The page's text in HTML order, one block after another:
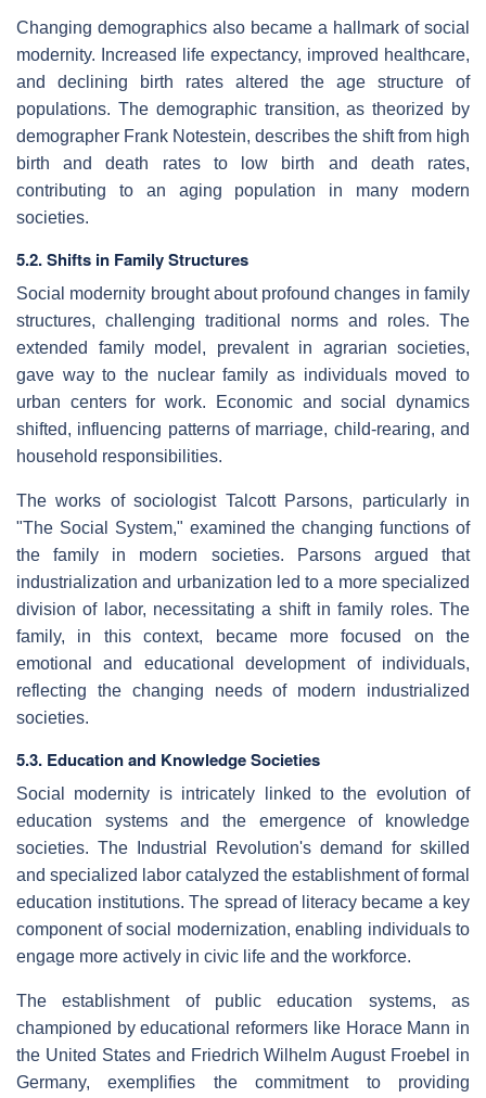
Changing demographics also became a hallmark of social
modernity. Increased life expectancy, improved healthcare,
and declining birth rates altered the age structure of
populations. The demographic transition, as theorized by
demographer Frank Notestein, describes the shift from high
birth and death rates to low birth and death rates,
contributing to an aging population in many modern
societies.
5.2. Shifts in Family Structures
Social modernity brought about profound changes in family
structures, challenging traditional norms and roles. The
extended family model, prevalent in agrarian societies,
gave way to the nuclear family as individuals moved to
urban centers for work. Economic and social dynamics
shifted, influencing patterns of marriage, child-rearing, and
household responsibilities.
The works of sociologist Talcott Parsons, particularly in
"The Social System," examined the changing functions of
the family in modern societies. Parsons argued that
industrialization and urbanization led to a more specialized
division of labor, necessitating a shift in family roles. The
family, in this context, became more focused on the
emotional and educational development of individuals,
reflecting the changing needs of modern industrialized
societies.
5.3. Education and Knowledge Societies
Social modernity is intricately linked to the evolution of
education systems and the emergence of knowledge
societies. The Industrial Revolution's demand for skilled
and specialized labor catalyzed the establishment of formal
education institutions. The spread of literacy became a key
component of social modernization, enabling individuals to
engage more actively in civic life and the workforce.
The establishment of public education systems, as
championed by educational reformers like Horace Mann in
the United States and Friedrich Wilhelm August Froebel in
Germany, exemplifies the commitment to providing